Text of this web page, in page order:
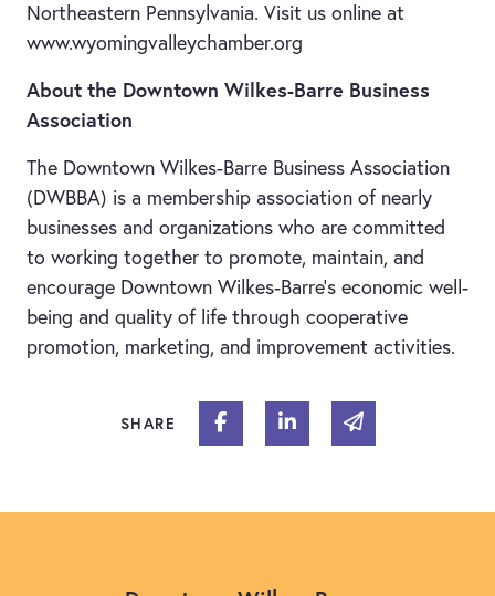
Northeastern Pennsylvania. Visit us online at
www.wyomingvalleychamber.org
About the Downtown Wilkes-Barre Business
Association
The Downtown Wilkes-Barre Business Association
(DWBBA) is a membership association of nearly
businesses and organizations who are committed
to working together to promote, maintain, and
encourage Downtown Wilkes-Barre’s economic well-
being and quality of life through cooperative
promotion, marketing, and improvement activities.
SHARE Share on Facebook
Share on Linked In
Share via email